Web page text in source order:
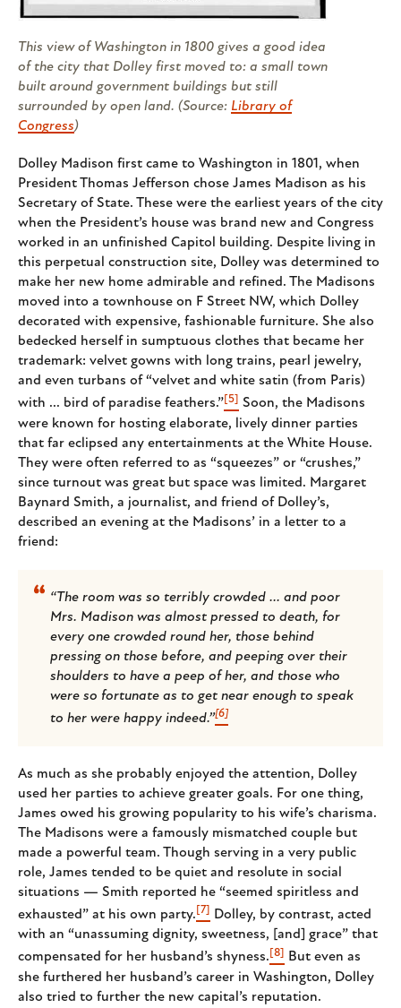
This view of Washington in 1800 gives a good idea
of the city that Dolley first moved to: a small town
built around government buildings but still
surrounded by open land. (Source: Library of
Congress)
Dolley Madison first came to Washington in 1801, when
President Thomas Jefferson chose James Madison as his
Secretary of State. These were the earliest years of the city
when the President’s house was brand new and Congress
worked in an unfinished Capitol building. Despite living in
this perpetual construction site, Dolley was determined to
make her new home admirable and refined. The Madisons
moved into a townhouse on F Street NW, which Dolley
decorated with expensive, fashionable furniture. She also
bedecked herself in sumptuous clothes that became her
trademark: velvet gowns with long trains, pearl jewelry,
and even turbans of “velvet and white satin (from Paris)
with ... bird of paradise feathers.”[5] Soon, the Madisons
were known for hosting elaborate, lively dinner parties
that far eclipsed any entertainments at the White House.
They were often referred to as “squeezes” or “crushes,”
since turnout was great but space was limited. Margaret
Baynard Smith, a journalist, and friend of Dolley’s,
described an evening at the Madisons’ in a letter to a
friend:
“The room was so terribly crowded ... and poor
Mrs. Madison was almost pressed to death, for
every one crowded round her, those behind
pressing on those before, and peeping over their
shoulders to have a peep of her, and those who
were so fortunate as to get near enough to speak
to her were happy indeed.”[6]
As much as she probably enjoyed the attention, Dolley
used her parties to achieve greater goals. For one thing,
James owed his growing popularity to his wife’s charisma.
The Madisons were a famously mismatched couple but
made a powerful team. Though serving in a very public
role, James tended to be quiet and resolute in social
situations — Smith reported he “seemed spiritless and
exhausted” at his own party. [7] Dolley, by contrast, acted
with an “unassuming dignity, sweetness, [and] grace” that
compensated for her husband’s shyness. [8] But even as
she furthered her husband’s career in Washington, Dolley
also tried to further the new capital’s reputation.